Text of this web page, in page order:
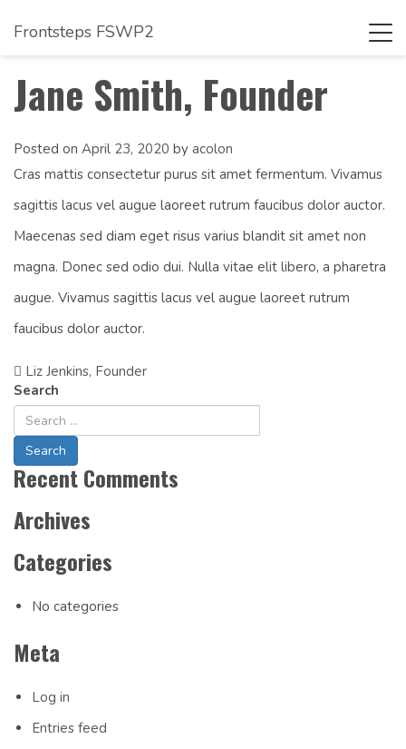
Frontsteps FSWP2
Jane Smith, Founder
Posted on April 23, 2020 by acolon
Cras mattis consectetur purus sit amet fermentum. Vivamus
sagittis lacus vel augue laoreet rutrum faucibus dolor auctor.
Maecenas sed diam eget risus varius blandit sit amet non
magna. Donec sed odio dui. Nulla vitae elit libero, a pharetra
augue. Vivamus sagittis lacus vel augue laoreet rutrum
faucibus dolor auctor.
Post
Navigation
Liz Jenkins, Founder
Search
Recent Comments
Archives
Categories
No categories
Meta
Log in
Entries feed